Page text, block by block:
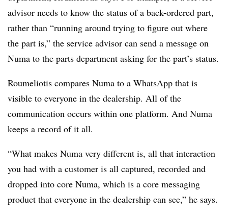
advisor needs to know the status of a back-ordered part,
rather than “running around trying to figure out where
the part is,” the service advisor can send a message on
Numa to the parts department asking for the part’s status.
Roumeliotis compares Numa to a WhatsApp that is
visible to everyone in the dealership. All of the
communication occurs within one platform. And Numa
keeps a record of it all.
“What makes Numa very different is, all that interaction
you had with a customer is all captured, recorded and
dropped into core Numa, which is a core messaging
product that everyone in the dealership can see,” he says.